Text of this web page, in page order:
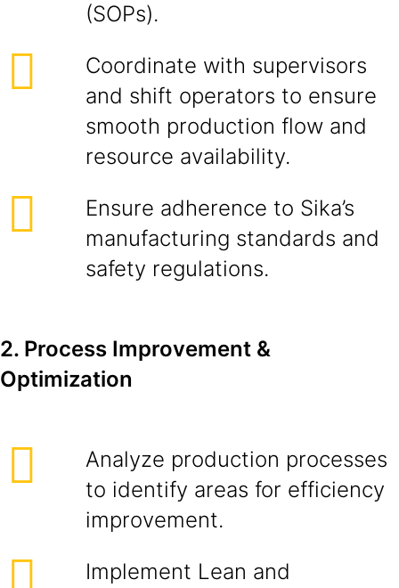
(SOPs).
Coordinate with supervisors
and shift operators to ensure
smooth production flow and
resource availability.
Ensure adherence to Sika’s
manufacturing standards and
safety regulations.
2. Process Improvement &
Optimization
Analyze production processes
to identify areas for efficiency
improvement.
Implement Lean and